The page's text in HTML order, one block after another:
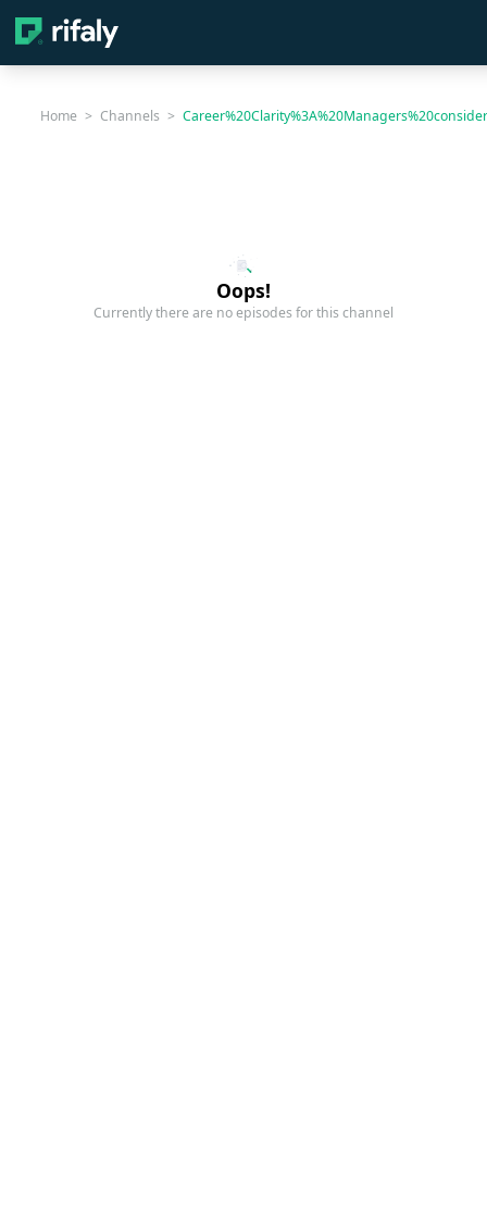
Home > Channels >
Oops!
Currently there are no episodes for this channel